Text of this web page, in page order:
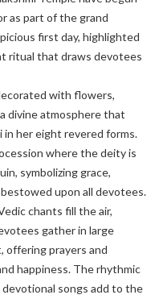
as part of the grand
first day, highlighted
ritual that draws devotees
with flowers,
divine atmosphere that
her eight revered forms.
where the deity is
symbolizing grace,
upon all devotees.
chants fill the air,
gather in large
offering prayers and
happiness. The rhythmic
songs add to the